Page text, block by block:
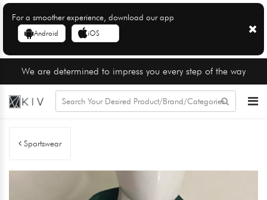
For a smoother experience, download our app
Android iOS
We are determined to impress you every step of the way
Sportswear